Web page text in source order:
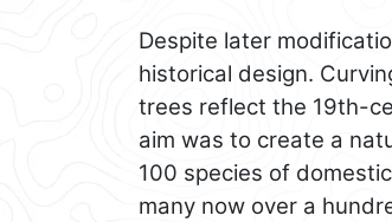
Despite later
historical design.
trees reflect the 19th-
aim was to create a
100 species of
many now over a